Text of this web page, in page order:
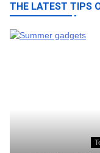
THE LATEST TIPS